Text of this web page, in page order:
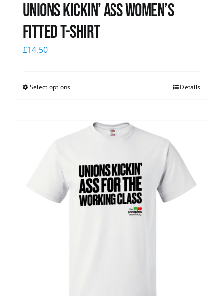
Unions kickin’ Ass Women’s
Fitted T-shirt
£14.50
Select options Details